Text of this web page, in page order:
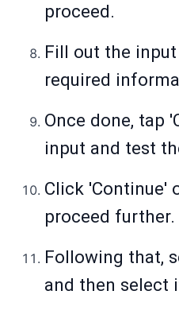
proceed.
Fill out the
required
Once done, tap
input and test
Click 'Continue'
proceed further.
Following that,
and then select